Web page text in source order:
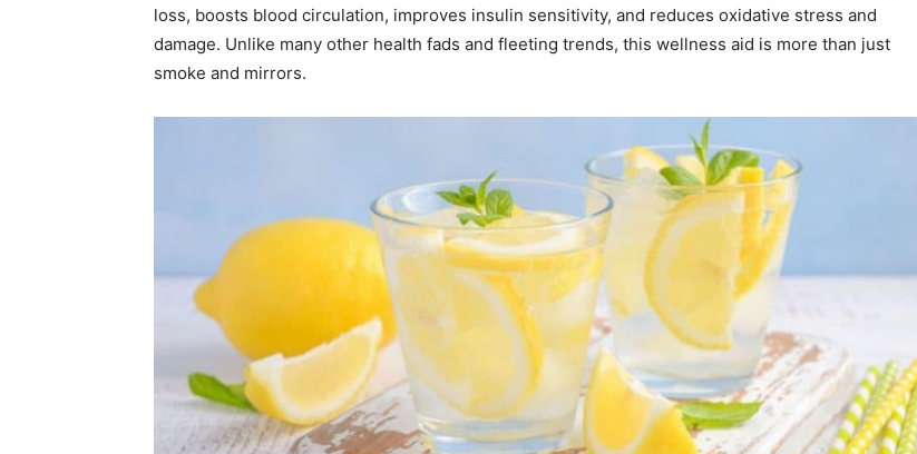
loss, boosts blood circulation, improves insulin sensitivity, and reduces oxidative stress and
damage. Unlike many other health fads and fleeting trends, this wellness aid is more than just
smoke and mirrors.